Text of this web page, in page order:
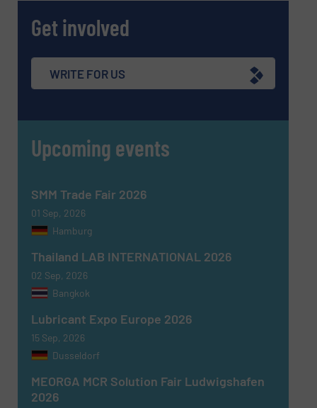
Get involved
WRITE FOR US
Upcoming events
SMM Trade Fair 2026
01 Sep, 2026
Hamburg
Thailand LAB INTERNATIONAL 2026
02 Sep, 2026
Bangkok
Lubricant Expo Europe 2026
15 Sep, 2026
Dusseldorf
MEORGA MCR Solution Fair Ludwigshafen
2026